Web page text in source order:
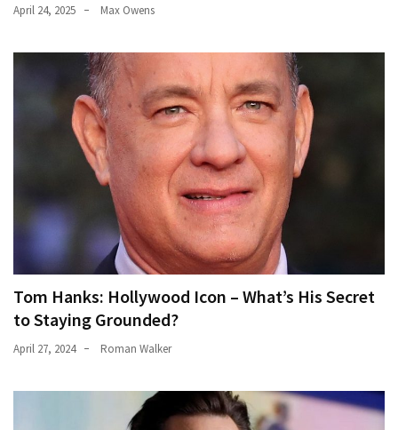
April 24, 2025 Max Owens
Tom Hanks: Hollywood Icon – What’s His Secret
to Staying Grounded?
April 27, 2024 Roman Walker